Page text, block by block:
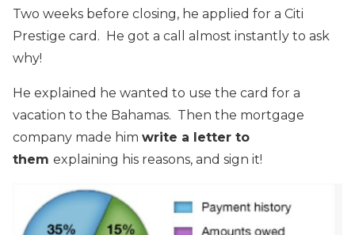
Two weeks before closing, he applied for a Citi
Prestige card. He got a call almost instantly to ask
why!
He explained he wanted to use the card for a
vacation to the Bahamas. Then the mortgage
company made him write a letter to
them explaining his reasons, and sign it!